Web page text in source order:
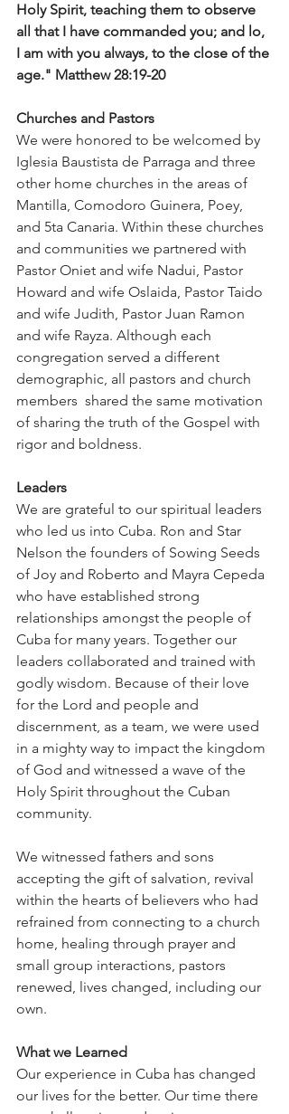
Holy Spirit, teaching them to observe
all that I have commanded you; and lo,
I am with you always, to the close of the
age." Matthew 28:19-20
Churches and Pastors
We were honored to be welcomed by
Iglesia Baustista de Parraga and three
other home churches in the areas of
Mantilla, Comodoro Guinera, Poey,
and 5ta Canaria. Within these churches
and communities we partnered with
Pastor Oniet and wife Nadui, Pastor
Howard and wife Oslaida, Pastor Taido
and wife Judith, Pastor Juan Ramon
and wife Rayza. Although each
congregation served a different
demographic, all pastors and church
members  shared the same motivation
of sharing the truth of the Gospel with
rigor and boldness.
Leaders
We are grateful to our spiritual leaders
who led us into Cuba. Ron and Star
Nelson the founders of Sowing Seeds
of Joy and Roberto and Mayra Cepeda
who have established strong
relationships amongst the people of
Cuba for many years. Together our
leaders collaborated and trained with
godly wisdom. Because of their love
for the Lord and people and
discernment, as a team, we were used
in a mighty way to impact the kingdom
of God and witnessed a wave of the
Holy Spirit throughout the Cuban
community.
We witnessed fathers and sons
accepting the gift of salvation, revival
within the hearts of believers who had
refrained from connecting to a church
home, healing through prayer and
small group interactions, pastors
renewed, lives changed, including our
own.
What we Learned
Our experience in Cuba has changed
our lives for the better. Our time there